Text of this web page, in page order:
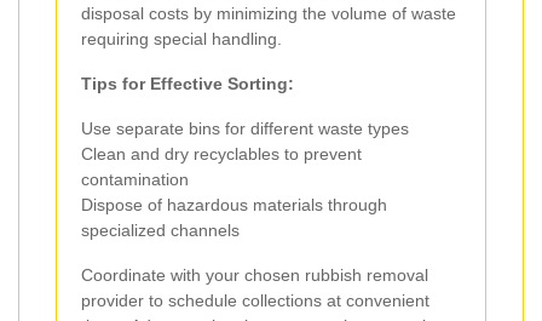
disposal costs by minimizing the volume of waste
requiring special handling.
Tips for Effective Sorting:
Use separate bins for different waste types
Clean and dry recyclables to prevent
contamination
Dispose of hazardous materials through
specialized channels
Coordinate with your chosen rubbish removal
provider to schedule collections at convenient